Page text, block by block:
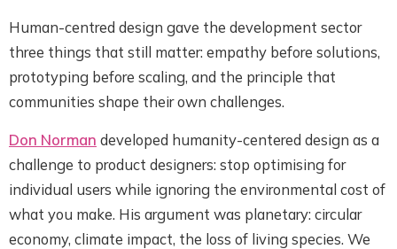
Human-centred design gave the development sector
three things that still matter: empathy before solutions,
prototyping before scaling, and the principle that
communities shape their own challenges.
Don Norman developed humanity-centered design as a
challenge to product designers: stop optimising for
individual users while ignoring the environmental cost of
what you make. His argument was planetary: circular
economy, climate impact, the loss of living species. We